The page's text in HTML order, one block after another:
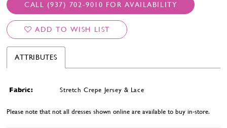
CALL (937) 702‑9010 FOR AVAILABILITY
ADD TO WISH LIST
ATTRIBUTES
Fabric: Stretch Crepe Jersey & Lace
Please note that not all dresses shown online are available to buy in-store.